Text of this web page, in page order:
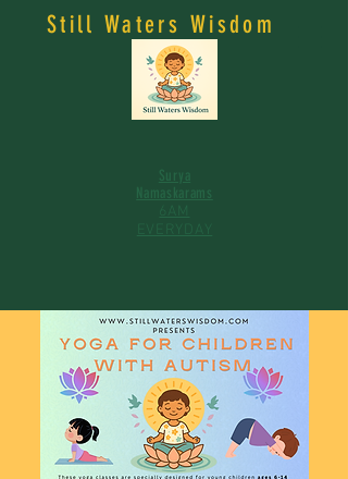
Still Waters Wisdom
Surya
Namaskarams
6AM
EVERYDAY